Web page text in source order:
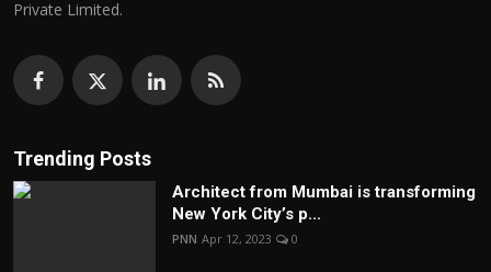
Private Limited.
Trending Posts
Architect from Mumbai is transforming
New York City’s p...
PNN Apr 12, 2023 0